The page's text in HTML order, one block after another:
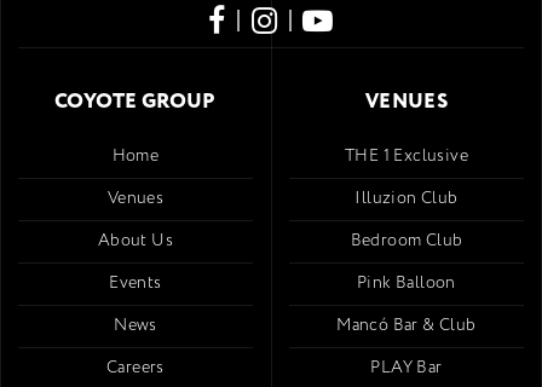
| |
COYOTE GROUP
Home
Venues
About Us
Events
News
Careers
VENUES
THE 1 Exclusive
Illuzion Club
Bedroom Club
Pink Balloon
Mancó Bar & Club
PLAY Bar